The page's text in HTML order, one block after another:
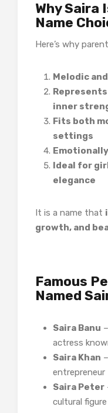
Why Saira
Name
Here’s why
Melodic
inner
Fits both
settings
Ideal for
elegance
It is a name that
growth, and
Famous
Named
Saira Banu
actress
Saira Khan
entrepreneur
Saira Peter
cultural figure